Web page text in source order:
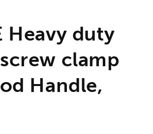
Heavy duty
clamp
Handle,